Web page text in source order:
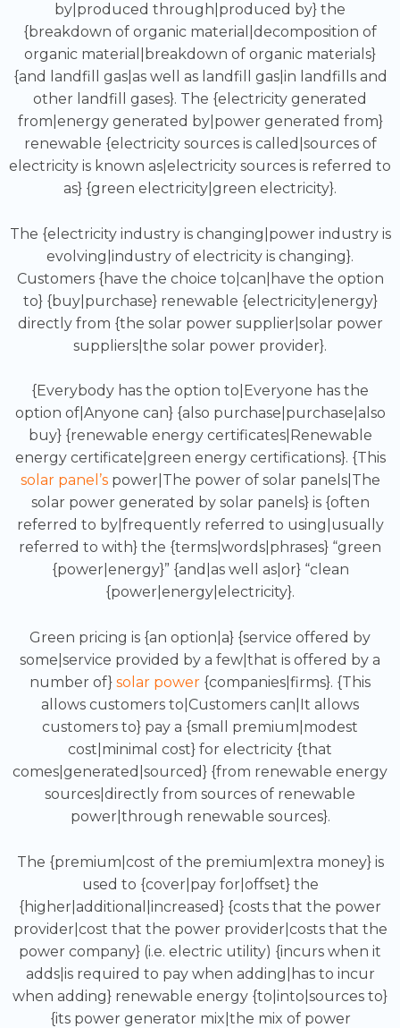
by|produced through|produced by} the
{breakdown of organic material|decomposition of
organic material|breakdown of organic materials}
{and landfill gas|as well as landfill gas|in landfills and
other landfill gases}. The {electricity generated
from|energy generated by|power generated from}
renewable {electricity sources is called|sources of
electricity is known as|electricity sources is referred to
as} {green electricity|green electricity}.
The {electricity industry is changing|power industry is
evolving|industry of electricity is changing}.
Customers {have the choice to|can|have the option
to} {buy|purchase} renewable {electricity|energy}
directly from {the solar power supplier|solar power
suppliers|the solar power provider}.
{Everybody has the option to|Everyone has the
option of|Anyone can} {also purchase|purchase|also
buy} {renewable energy certificates|Renewable
energy certificate|green energy certifications}. {This
solar panel’spower|The power of solar panels|The
solar power generated by solar panels} is {often
referred to by|frequently referred to using|usually
referred to with} the {terms|words|phrases} “green
{power|energy}” {and|as well as|or} “clean
{power|energy|electricity}.
Green pricing is {an option|a} {service offered by
some|service provided by a few|that is offered by a
number of} solar power {companies|firms}. {This
allows customers to|Customers can|It allows
customers to} pay a {small premium|modest
cost|minimal cost} for electricity {that
comes|generated|sourced} {from renewable energy
sources|directly from sources of renewable
power|through renewable sources}.
The {premium|cost of the premium|extra money} is
used to {cover|pay for|offset} the
{higher|additional|increased} {costs that the power
provider|cost that the power provider|costs that the
power company} (i.e. electric utility) {incurs when it
adds|is required to pay when adding|has to incur
when adding} renewable energy {to|into|sources to}
{its power generator mix|the mix of power